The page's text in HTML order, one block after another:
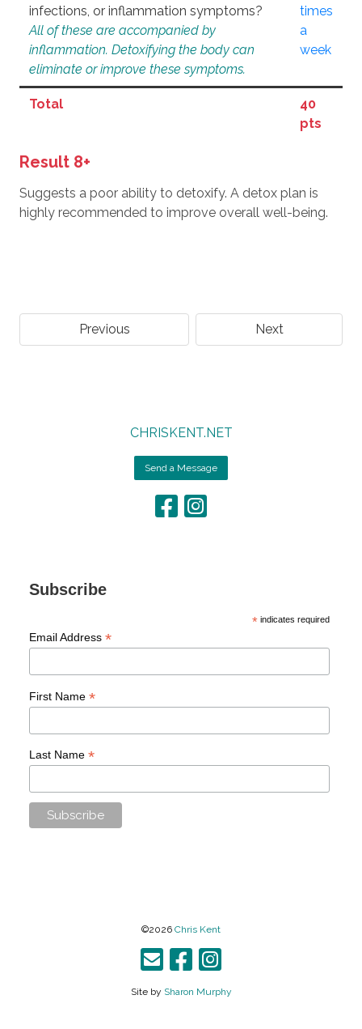
infections, or inflammation symptoms?
All of these are accompanied by
inflammation. Detoxifying the body can
eliminate or improve these symptoms.
times
a
week
Total
40
pts
Result 8+
Suggests a poor ability to detoxify. A detox plan is
highly recommended to improve overall well-being.
Previous Next
CHRISKENT.NET
Send a Message
Subscribe
* indicates required
Email Address *
First Name *
Last Name *
©2026 Chris Kent
Site by Sharon Murphy